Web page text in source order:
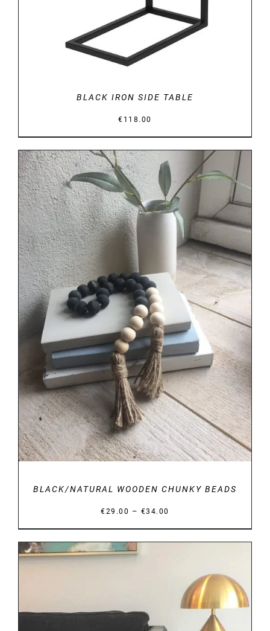
BLACK IRON SIDE TABLE
€ 118.00
DETAILS
BLACK/NATURAL WOODEN CHUNKY BEADS
€29.00 – €34.00
range:
€29.00